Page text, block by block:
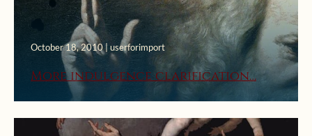
October 18, 2010 | userforimport
More indulgence clarification…